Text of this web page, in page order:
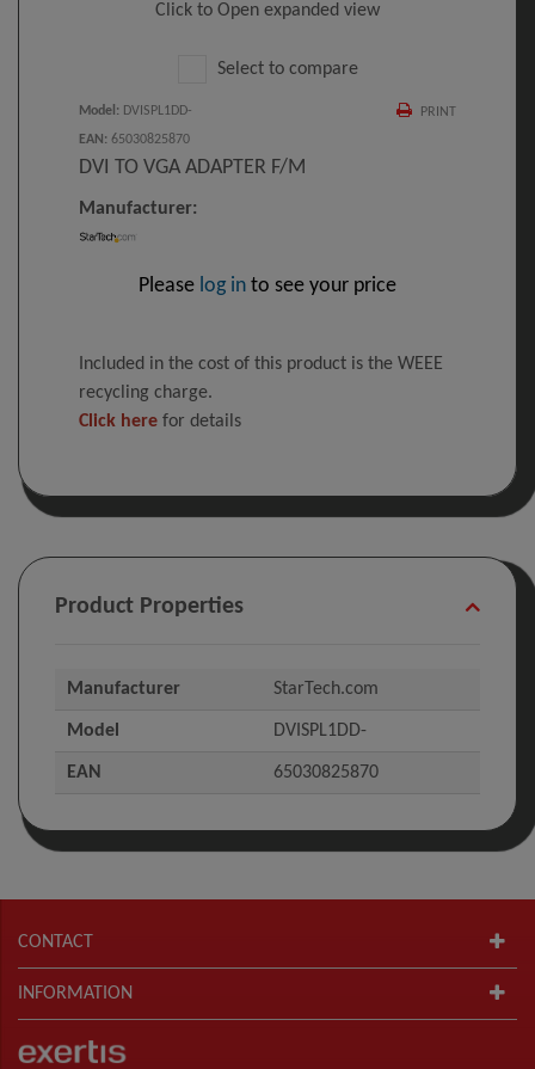
Click to Open expanded view
Select to compare
PRINT
Model : DVISPL1DD-
EAN : 65030825870
DVI TO VGA ADAPTER F/M
Manufacturer:
Please log in to see your price
Included in the cost of this product is the WEEE
recycling charge.
Click here for details
Product Properties
Manufacturer StarTech.com
Model DVISPL1DD-
EAN 65030825870
CONTACT
INFORMATION